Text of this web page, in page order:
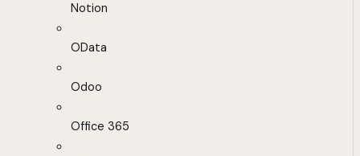
Notion
OData
Odoo
Office 365